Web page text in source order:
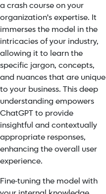
a crash course on your
organization's expertise. It
immerses the model in the
intricacies of your industry,
allowing it to learn the
specific jargon, concepts,
and nuances that are unique
to your business. This deep
understanding empowers
ChatGPT to provide
insightful and contextually
appropriate responses,
enhancing the overall user
experience.
Fine-tuning the model with